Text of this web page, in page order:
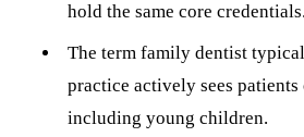
hold the same core credentials.
The term family dentist
practice actively sees patients
including young children.